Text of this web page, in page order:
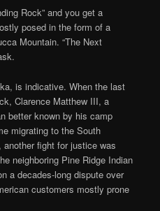
Rock” and you get a
posed in the form of a
Mountain. “The Next
is indicative. When the last
Clarence Matthew III, a
better known by his camp
migrating to the South
another fight for justice was
neighboring Pine Ridge Indian
a decades-long dispute over
customers mostly prone